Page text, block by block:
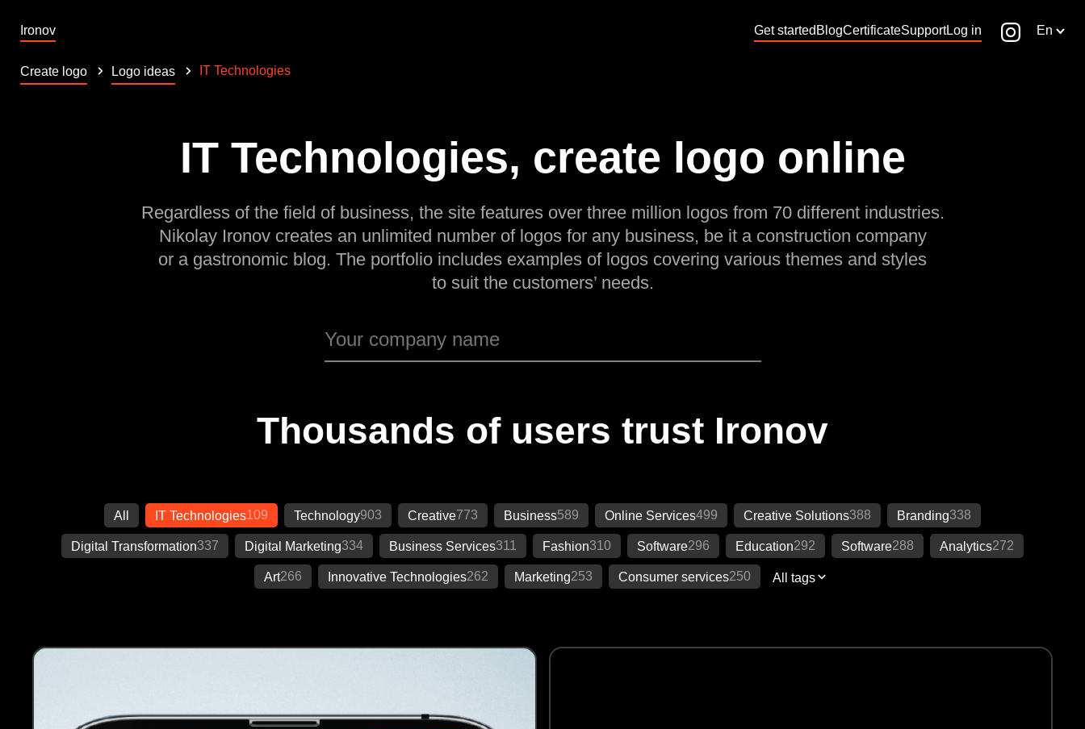
Ironov Get started BlogCertificateSupportLog in En
Create logo Logo ideas IT Technologies
IT Technologies, create logo online
Regardless of the field of business, the site features over three million logos from 70 different industries.
Nikolay Ironov creates an unlimited number of logos for any business, be it a construction company
or a gastronomic blog. The portfolio includes examples of logos covering various themes and styles
to suit the customers’ needs.
Thousands of users trust Ironov
All IT Technologies109 Technology903 Creative773 Business589 Online Services499 Creative Solutions388 Branding338
Digital Transformation337 Digital Marketing334 Business Services311 Fashion310 Software296 Education292 Software288 Analytics272
Art266 Innovative Technologies262 Marketing253 Consumer services250 All tags